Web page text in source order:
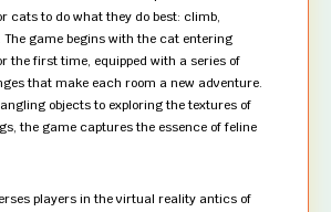
cats to do what they do best: climb,
The game begins with the cat entering
the first time, equipped with a series of
that make each room a new adventure.
objects to exploring the textures of
the game captures the essence of feline
players in the virtual reality antics of